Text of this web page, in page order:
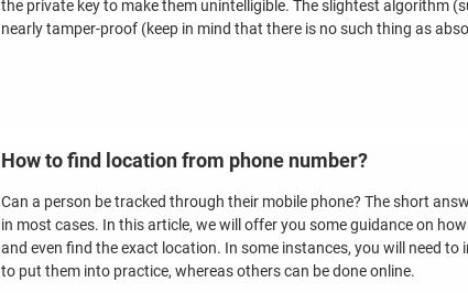
the private key to make them unintelligible. The slightest algorithm
nearly tamper-proof (keep in mind that there is no such thing as
How to find location from phone number?
Can a person be tracked through their mobile phone? The short
in most cases. In this article, we will offer you some guidance on
and even find the exact location. In some instances, you will need
to put them into practice, whereas others can be done online.